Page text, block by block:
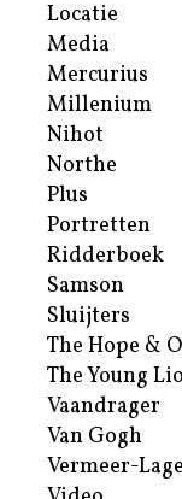
Locatie
Media
Mercurius
Millenium
Nihot
Northe
Plus
Portretten
Ridderboek
Samson
Sluijters
The Hope &
The Young
Vaandrager
Van Gogh
Vermeer-